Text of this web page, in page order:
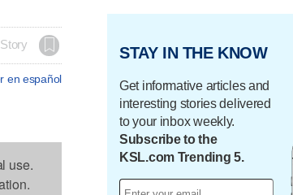
en español
use.
STAY IN THE KNOW
Get informative articles and
interesting stories delivered
to your inbox weekly.
Subscribe to the
KSL.com Trending 5.